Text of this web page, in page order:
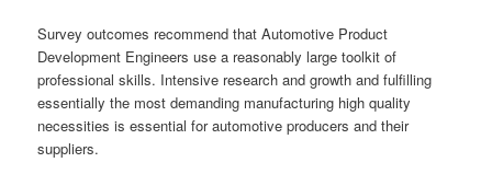
Survey outcomes recommend that Automotive Product
Development Engineers use a reasonably large toolkit of
professional skills. Intensive research and growth and fulfilling
essentially the most demanding manufacturing high quality
necessities is essential for automotive producers and their
suppliers.